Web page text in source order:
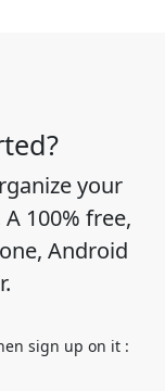
your
100% free,
Android
sign up on it :